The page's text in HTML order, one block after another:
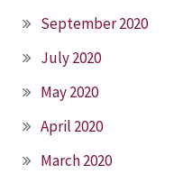
September 2020
July 2020
May 2020
April 2020
March 2020